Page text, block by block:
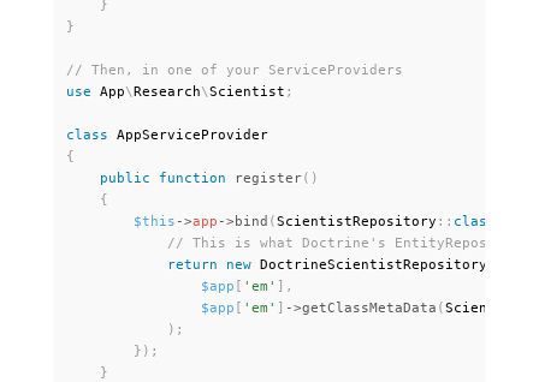
}
}
use
App\Research\Scientist ;
class
AppServiceProvider
{
public
function register( )
{
$this ->app ->bind (ScientistRepository : : class
return new DoctrineScientistRepository
$app [ 'em' ] ,
$app [ 'em' ] ->getClassMetaData (Scientist
) ;
} ) ;
}